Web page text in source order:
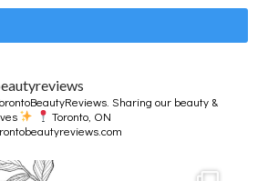
Sharing our beauty &
Toronto, ON